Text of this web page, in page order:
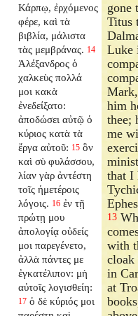
Κάρπῳ, ἐρχόμενος
φέρε, καὶ τὰ
βιβλία, μάλιστα
τὰς μεμβράνας. 14
Ἀλέξανδρος ὁ
χαλκεὺς πολλά
μοι κακὰ
ἐνεδείξατο:
ἀποδώσει αὐτῷ ὁ
κύριος κατὰ τὰ
ἔργα αὐτοῦ: 15 ὃν
καὶ σὺ φυλάσσου,
λίαν γὰρ ἀντέστη
τοῖς ἡμετέροις
λόγοις. 16 ἐν τῇ
πρώτῃ μου
ἀπολογίᾳ οὐδείς
μοι παρεγένετο,
ἀλλὰ πάντες με
ἐγκατέλιπον: μὴ
αὐτοῖς λογισθείη:
17 ὁ δὲ κύριός μοι
gone
Titus
Luke
him
thee;
me
that I
13
with
in
at